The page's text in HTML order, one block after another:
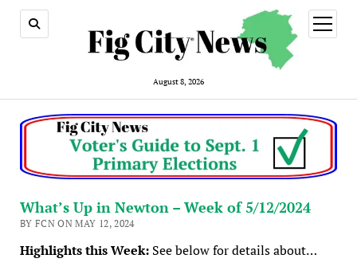
August 8, 2026
open
menu
What’s Up in Newton – Week of 5/12/2024
BY FCN ON MAY 12, 2024
Highlights this Week:See below for details about…